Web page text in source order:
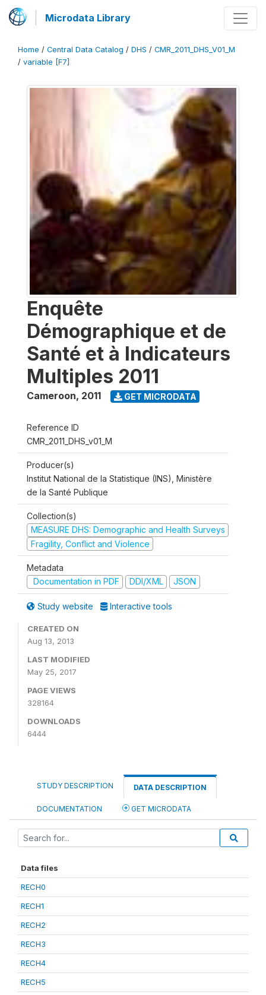
Microdata Library
Home / Central Data Catalog / DHS / CMR_2011_DHS_V01_M
/ variable [F7]
Enquête
Démographique et de
Santé et à Indicateurs
Multiples 2011
Cameroon, 2011 GET MICRODATA
Reference ID
CMR_2011_DHS_v01_M
Producer(s)
Institut National de la Statistique (INS), Ministère
de la Santé Publique
Collection(s)
MEASURE DHS: Demographic and Health Surveys
Fragility, Conflict and Violence
Metadata
Documentation in PDF
DDI/XML JSON
Study website Interactive tools
CREATED ON
Aug 13, 2013
LAST MODIFIED
May 25, 2017
PAGE VIEWS
328164
DOWNLOADS
6444
STUDY DESCRIPTION DATA DESCRIPTION
DOCUMENTATION GET MICRODATA
Data files
RECH0
RECH1
RECH2
RECH3
RECH4
RECH5